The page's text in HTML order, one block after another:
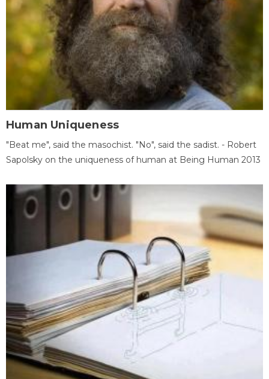
Human Uniqueness
"Beat me", said the masochist. "No", said the sadist. - Robert
Sapolsky on the uniqueness of human at Being Human 2013